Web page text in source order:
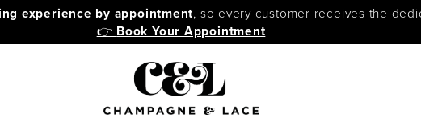
experience by appointment, so every customer receives the
👉 Book Your Appointment